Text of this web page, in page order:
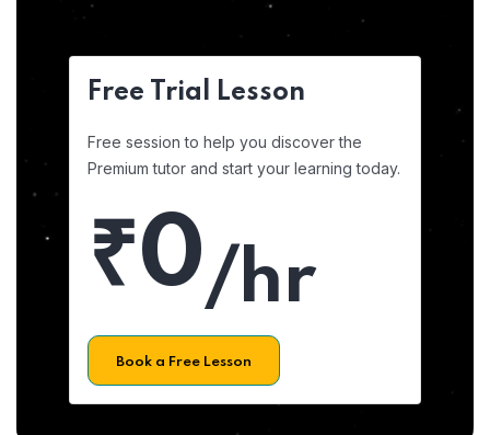
Free Trial Lesson
Free session to help you discover the
Premium tutor and start your learning today.
₹0/hr
Book a Free Lesson